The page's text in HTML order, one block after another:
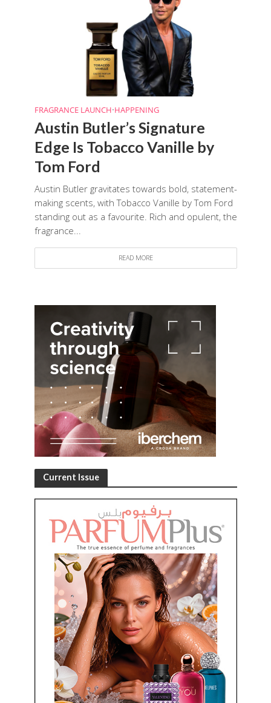
FRAGRANCE LAUNCH•HAPPENING
Austin Butler’s Signature
Edge Is Tobacco Vanille by
Tom Ford
Austin Butler gravitates towards bold, statement-
making scents, with Tobacco Vanille by Tom Ford
standing out as a favourite. Rich and opulent, the
fragrance...
READ MORE
Current Issue